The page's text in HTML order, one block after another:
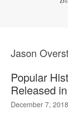
Jason
Popular
Released
December 7, 2018